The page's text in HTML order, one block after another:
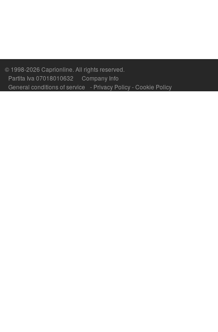
© 1998-2026 Caprionline. All rights reserved.
Partita Iva 07018010632
Company Info
General conditions of service
- Privacy Policy-Cookie Policy
Capri On Line Srl, Via Le Botteghe 10a - 80073 CAPRI (NA) Italy
P.Iva, C.F. e n.Reg.Imprese Napoli: 07018010632 - Rea n.557643